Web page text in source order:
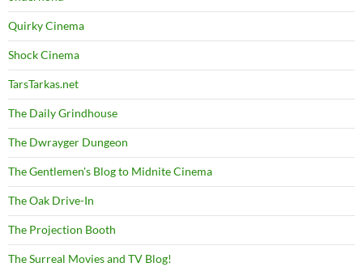
Quirky Cinema
Shock Cinema
TarsTarkas.net
The Daily Grindhouse
The Dwrayger Dungeon
The Gentlemen's Blog to Midnite Cinema
The Oak Drive-In
The Projection Booth
The Surreal Movies and TV Blog!